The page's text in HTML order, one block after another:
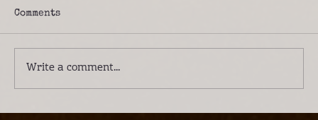
Comments
Write a comment...